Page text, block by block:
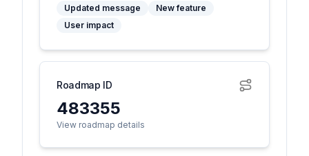
Updated message
New feature
User impact
Roadmap ID
483355
View roadmap details